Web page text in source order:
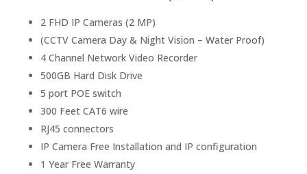
was:
₨31,830.00.
2 FHD IP Cameras (2 MP)
(CCTV Camera Day & Night Vision – Water Proof)
4 Channel Network Video Recorder
500GB Hard Disk Drive
5 port POE switch
300 Feet CAT6 wire
RJ45 connectors
IP Camera Free Installation and IP configuration
1 Year Free Warranty